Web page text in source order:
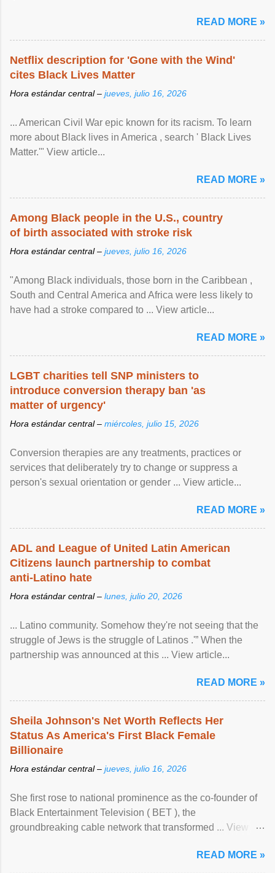
READ MORE »
Netflix description for 'Gone with the Wind'
cites Black Lives Matter
Hora estándar central – jueves, julio 16, 2026
... American Civil War epic known for its racism. To learn
more about Black lives in America , search ' Black Lives
Matter.'" View article...
READ MORE »
Among Black people in the U.S., country
of birth associated with stroke risk
Hora estándar central – jueves, julio 16, 2026
"Among Black individuals, those born in the Caribbean ,
South and Central America and Africa were less likely to
have had a stroke compared to ... View article...
READ MORE »
LGBT charities tell SNP ministers to
introduce conversion therapy ban 'as
matter of urgency'
Hora estándar central – miércoles, julio 15, 2026
Conversion therapies are any treatments, practices or
services that deliberately try to change or suppress a
person's sexual orientation or gender ... View article...
READ MORE »
ADL and League of United Latin American
Citizens launch partnership to combat
anti-Latino hate
Hora estándar central – lunes, julio 20, 2026
... Latino community. Somehow they're not seeing that the
struggle of Jews is the struggle of Latinos .'” When the
partnership was announced at this ... View article...
READ MORE »
Sheila Johnson's Net Worth Reflects Her
Status As America's First Black Female
Billionaire
Hora estándar central – jueves, julio 16, 2026
She first rose to national prominence as the co-founder of
Black Entertainment Television ( BET ), the
groundbreaking cable network that transformed ... View
READ MORE »